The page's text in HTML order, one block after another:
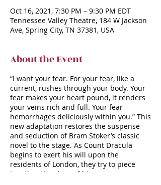
Oct 16, 2021, 7:30 PM – 9:30 PM EDT
Tennessee Valley Theatre, 184 W Jackson
Ave, Spring City, TN 37381, USA
About the Event
“I want your fear. For your fear, like a
current, rushes through your body. Your
fear makes your heart pound, it renders
your veins rich and full. Your fear
hemorrhages deliciously within you.” This
new adaptation restores the suspense
and seduction of Bram Stoker’s classic
novel to the stage. As Count Dracula
begins to exert his will upon the
residents of London, they try to piece
together the clues of his appearances—